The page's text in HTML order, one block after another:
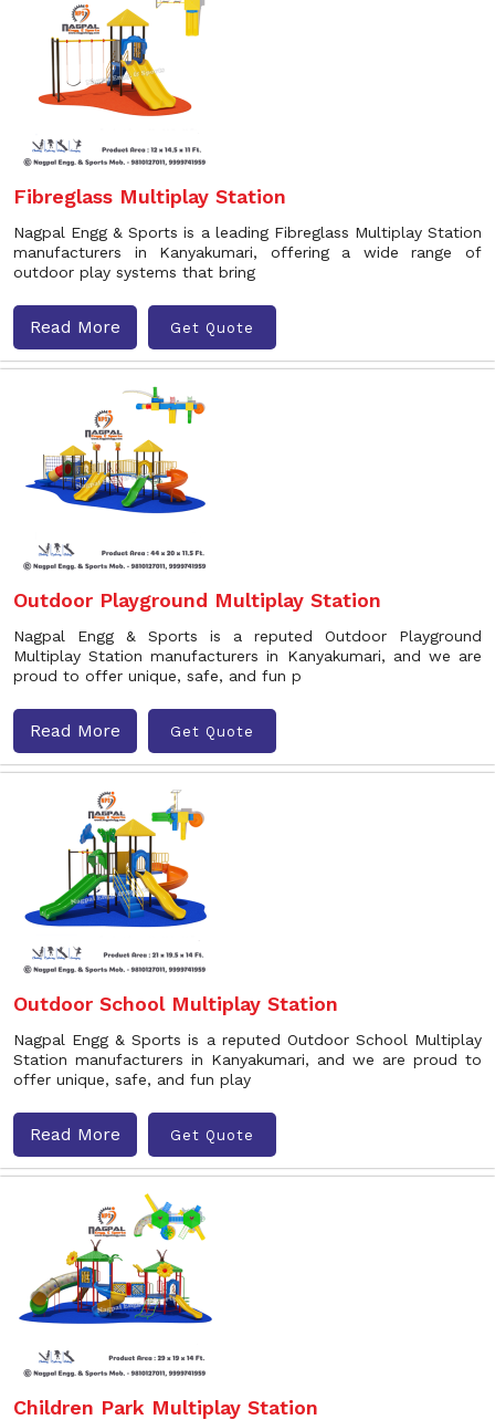
Fibreglass Multiplay Station
Nagpal Engg & Sports is a leading Fibreglass Multiplay Station
manufacturers in Kanyakumari, offering a wide range of
outdoor play systems that bring
Read More Get Quote
Outdoor Playground Multiplay Station
Nagpal Engg & Sports is a reputed Outdoor Playground
Multiplay Station manufacturers in Kanyakumari, and we are
proud to offer unique, safe, and fun p
Read More Get Quote
Outdoor School Multiplay Station
Nagpal Engg & Sports is a reputed Outdoor School Multiplay
Station manufacturers in Kanyakumari, and we are proud to
offer unique, safe, and fun play
Read More Get Quote
Children Park Multiplay Station